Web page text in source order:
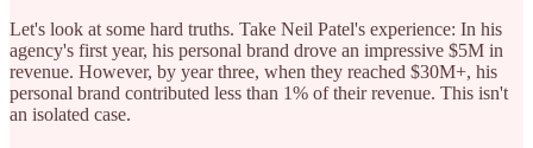
Let's look at some hard truths. Take Neil Patel's experience: In his
agency's first year, his personal brand drove an impressive $5M in
revenue. However, by year three, when they reached $30M+, his
personal brand contributed less than 1% of their revenue. This isn't
an isolated case.